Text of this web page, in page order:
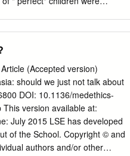
almost a month after the war
of emotional or behavior
disabilities or mental
The campaign to remove
Nazi racial biology and
conformity on the entire
and poverty, the Nazis
(Accepted version)
should we just not talk about
DOI: 10.1136/medethics-
version available at:
July 2015 LSE has developed
of the School. Copyright © and
authors and/or other